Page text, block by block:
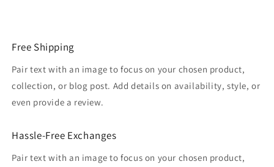
Free Shipping
Pair text with an image to focus on your chosen product,
collection, or blog post. Add details on availability, style, or
even provide a review.
Hassle-Free Exchanges
Pair text with an image to focus on your chosen product,